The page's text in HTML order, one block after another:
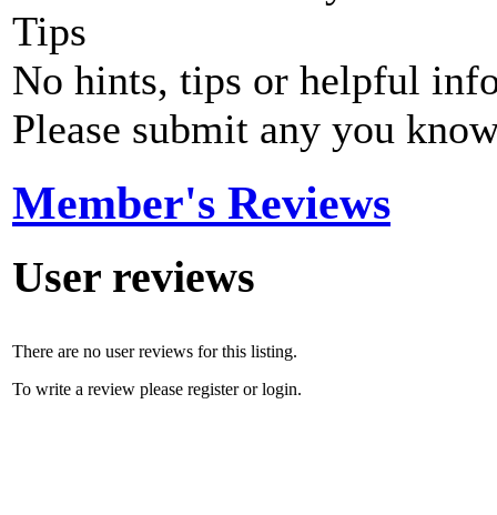
Tips
No hints, tips or helpful
Please submit any you
Member's Reviews
User reviews
There are no user reviews for this listing.
To write a review please register or login.